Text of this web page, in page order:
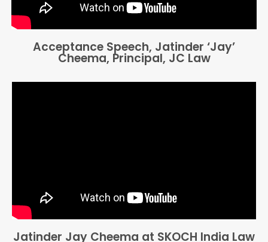
Acceptance Speech, Jatinder ‘Jay’
Cheema, Principal, JC Law
Jatinder Jay Cheema at SKOCH India Law